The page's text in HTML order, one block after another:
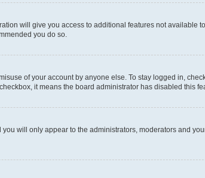
will give you access to additional features not available
you do so.
of your account by anyone else. To stay logged in,
it means the board administrator has disabled this
you will only appear to the administrators, moderators and